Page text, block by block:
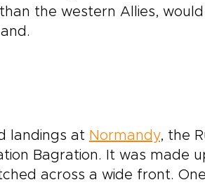
the western Allies,
landings at Normandy, the
Bagration. It was made
across a wide front.